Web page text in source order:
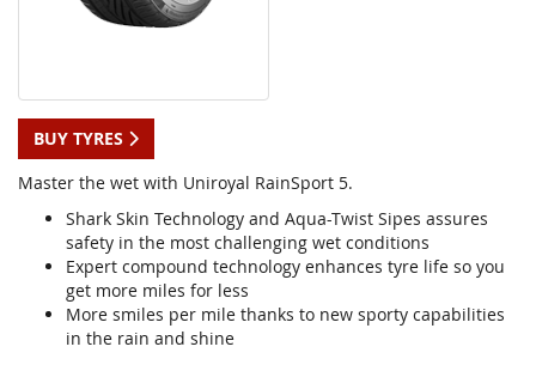
BUY TYRES
Master the wet with Uniroyal RainSport 5.
Shark Skin Technology and Aqua-Twist Sipes assures
safety in the most challenging wet conditions
Expert compound technology enhances tyre life so you
get more miles for less
More smiles per mile thanks to new sporty capabilities
in the rain and shine